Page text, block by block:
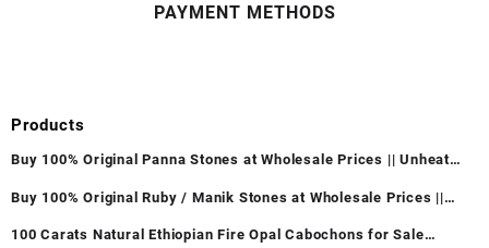
PAYMENT METHODS
Products
Buy 100% Original Panna Stones at Wholesale Prices || Unheated
Buy 100% Original Ruby / Manik Stones at Wholesale Prices ||
100 Carats Natural Ethiopian Fire Opal Cabochons for Sale